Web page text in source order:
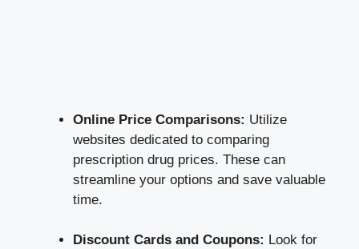
Online Price Comparisons: Utilize
websites dedicated to comparing
prescription drug prices. These can
streamline your options and save valuable
time.
Discount Cards and Coupons: Look for